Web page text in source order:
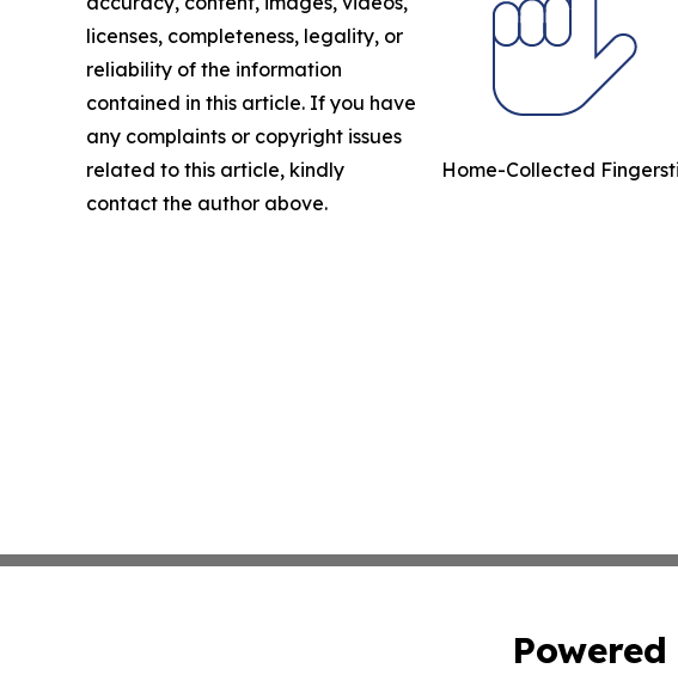
Home-Collected
licenses, completeness, legality, or
reliability of the information
contained in this article. If you have
any complaints or copyright issues
related to this article, kindly
contact the author above.